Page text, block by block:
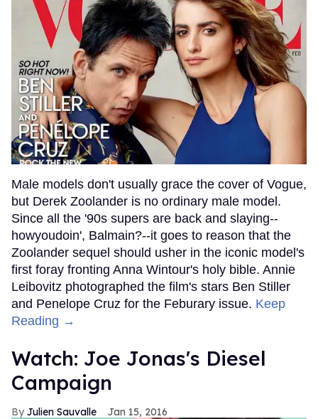
Male models don't usually grace the cover of Vogue,
but Derek Zoolander is no ordinary male model.
Since all the '90s supers are back and slaying--
howyoudoin', Balmain?--it goes to reason that the
Zoolander sequel should usher in the iconic model's
first foray fronting Anna Wintour's holy bible. Annie
Leibovitz photographed the film's stars Ben Stiller
and Penelope Cruz for the Feburary issue. Keep
Reading →
Watch: Joe Jonas's Diesel
Campaign
Julien Sauvalle Jan 15, 2016